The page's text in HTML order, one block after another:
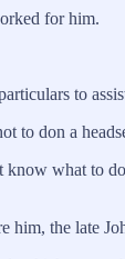
for him.
to
to don a
know what to
him, the late